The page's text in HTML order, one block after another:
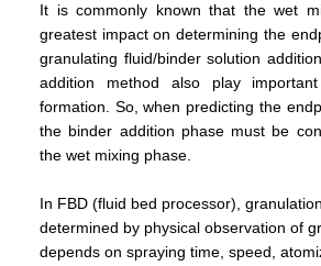
It is commonly known that the wet
greatest impact on determining the
granulating fluid/binder solution
addition method also play
formation. So, when predicting the
the binder addition phase must be
the wet mixing phase.
In FBD (fluid bed processor),
determined by physical observation of
depends on spraying time, speed,